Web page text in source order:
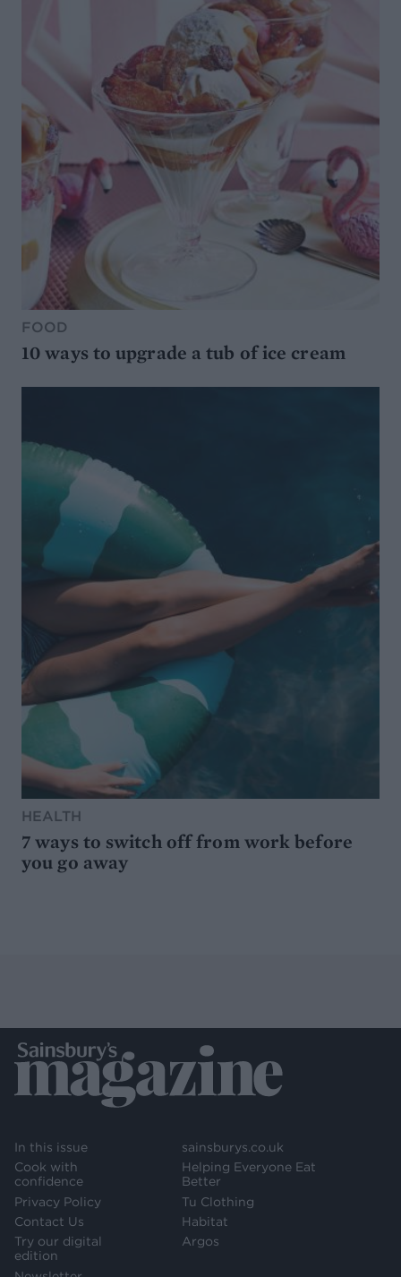
FOOD
10 ways to upgrade a tub of ice cream
HEALTH
7 ways to switch off from work before
you go away
In this issue
Cook with
confidence
Privacy Policy
Contact Us
Try our digital
edition
sainsburys.co.uk
Helping Everyone Eat
Better
Tu Clothing
Habitat
Argos